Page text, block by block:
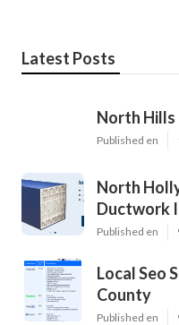
Latest Posts
North Hills
Published en
North
Ductwork
Published en
Local Seo
County
Published en